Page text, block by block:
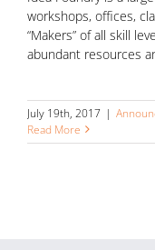
workshops, offices,
“Makers” of all skill
abundant resources
July 19th, 2017 |
Read More